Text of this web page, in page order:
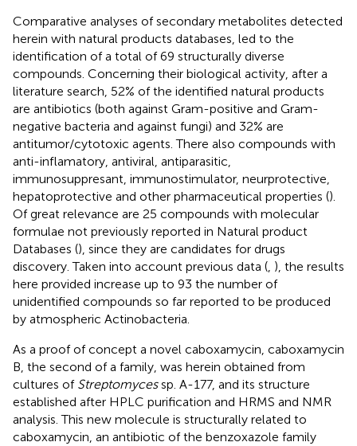
Comparative analyses of secondary metabolites detected
herein with natural products databases, led to the
identification of a total of 69 structurally diverse
compounds. Concerning their biological activity, after a
literature search, 52% of the identified natural products
are antibiotics (both against Gram-positive and Gram-
negative bacteria and against fungi) and 32% are
antitumor/cytotoxic agents. There also compounds with
anti-inflamatory, antiviral, antiparasitic,
immunosuppresant, immunostimulator, neurprotective,
hepatoprotective and other pharmaceutical properties ().
Of great relevance are 25 compounds with molecular
formulae not previously reported in Natural product
Databases (), since they are candidates for drugs
discovery. Taken into account previous data (, ), the results
here provided increase up to 93 the number of
unidentified compounds so far reported to be produced
by atmospheric Actinobacteria.
As a proof of concept a novel caboxamycin, caboxamycin
B, the second of a family, was herein obtained from
cultures of Streptomycessp. A-177, and its structure
established after HPLC purification and HRMS and NMR
analysis. This new molecule is structurally related to
caboxamycin, an antibiotic of the benzoxazole family